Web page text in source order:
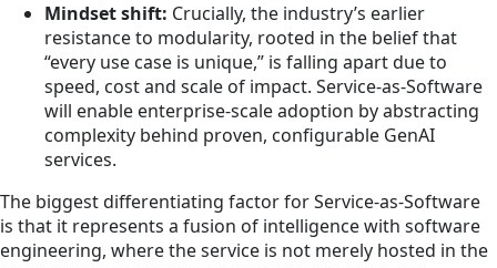
Mindset shift: Crucially, the industry’s earlier
resistance to modularity, rooted in the belief that
“every use case is unique,” is falling apart due to
speed, cost and scale of impact. Service-as-Software
will enable enterprise-scale adoption by abstracting
complexity behind proven, configurable GenAI
services.
The biggest differentiating factor for Service-as-Software
is that it represents a fusion of intelligence with software
engineering, where the service is not merely hosted in the